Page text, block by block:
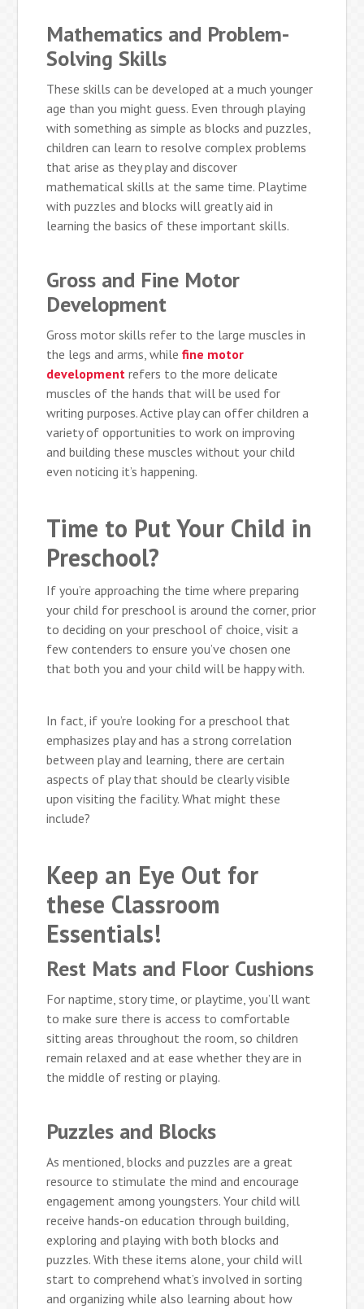
Mathematics and Problem-
Solving Skills
These skills can be developed at a much younger
age than you might guess. Even through playing
with something as simple as blocks and puzzles,
children can learn to resolve complex problems
that arise as they play and discover
mathematical skills at the same time. Playtime
with puzzles and blocks will greatly aid in
learning the basics of these important skills.
Gross and Fine Motor
Development
Gross motor skills refer to the large muscles in
the legs and arms, whilefine motor
development refers to the more delicate
muscles of the hands that will be used for
writing purposes. Active play can offer children a
variety of opportunities to work on improving
and building these muscles without your child
even noticing it’s happening.
Time to Put Your Child in
Preschool?
If you’re approaching the time where preparing
your child for preschool is around the corner, prior
to deciding on your preschool of choice, visit a
few contenders to ensure you’ve chosen one
that both you and your child will be happy with.
In fact, if you’re looking for a preschool that
emphasizes play and has a strong correlation
between play and learning, there are certain
aspects of play that should be clearly visible
upon visiting the facility. What might these
include?
Keep an Eye Out for
these Classroom
Essentials!
Rest Mats and Floor Cushions
For naptime, story time, or playtime, you’ll want
to make sure there is access to comfortable
sitting areas throughout the room, so children
remain relaxed and at ease whether they are in
the middle of resting or playing.
Puzzles and Blocks
As mentioned, blocks and puzzles are a great
resource to stimulate the mind and encourage
engagement among youngsters. Your child will
receive hands-on education through building,
exploring and playing with both blocks and
puzzles. With these items alone, your child will
start to comprehend what’s involved in sorting
and organizing while also learning about how